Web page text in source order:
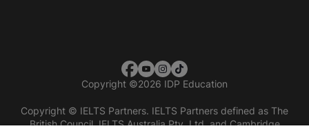
Copyright ©2026 IDP Education
Copyright © IELTS Partners. IELTS Partners defined as The
British Council, IELTS Australia Pty. Ltd. and Cambridge